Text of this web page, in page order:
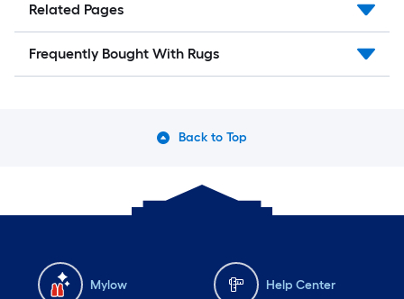
Related Pages
Frequently Bought With Rugs
Back to Top
Mylow Help Center